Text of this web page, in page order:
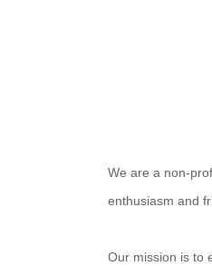
We are a non-
enthusiasm and
Our mission is to